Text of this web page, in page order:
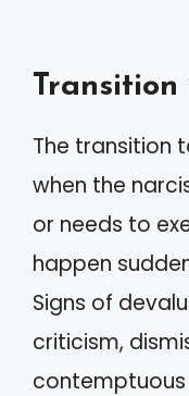
The transition
when the
or needs to
happen
Signs of
criticism,
contemptuous